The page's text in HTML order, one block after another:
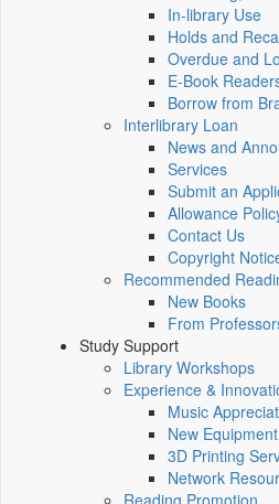
In-library Use
Holds and
Overdue and
E-Book
Borrow from
Interlibrary Loan
News and
Services
Submit an
Allowance
Contact Us
Copyright
Recommended
New Books
From
Study Support
Library Workshops
Experience &
Music
New
3D Printing
Network